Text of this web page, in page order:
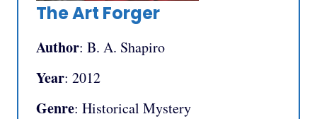
The Art Forger
Author: B. A. Shapiro
Year: 2012
Genre: Historical Mystery